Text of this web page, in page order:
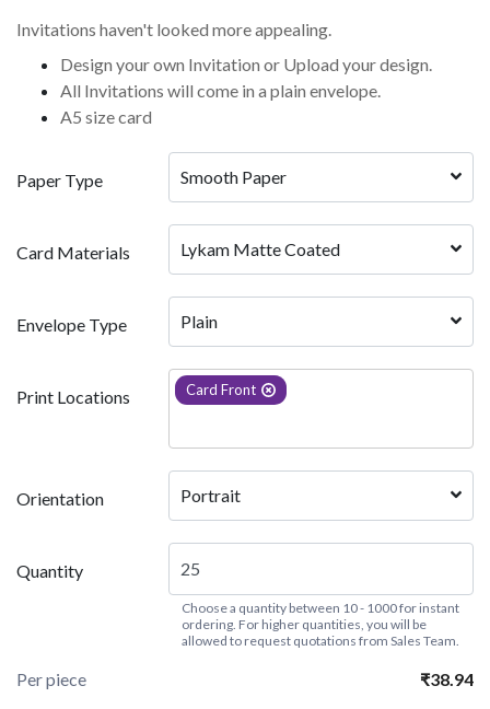
Invitations haven't looked more appealing.
Design your own Invitation or Upload your design.
All Invitations will come in a plain envelope.
A5 size card
Paper Type Smooth Paper
Card Materials Lykam Matte Coated
Envelope Type Plain
Print Locations Card Front
Orientation Portrait
Quantity
Choose a quantity between 10 - 1000 for instant
ordering. For higher quantities, you will be
allowed to request quotations from Sales Team.
Per piece ₹38.94